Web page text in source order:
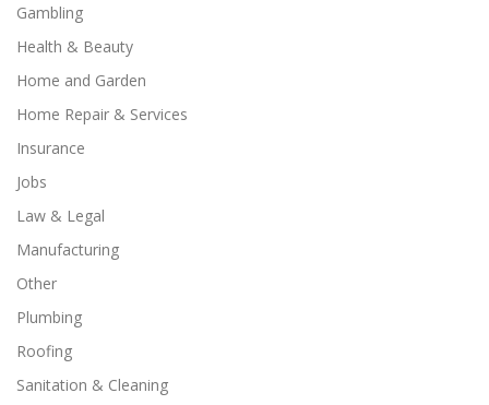
Gambling
Health & Beauty
Home and Garden
Home Repair & Services
Insurance
Jobs
Law & Legal
Manufacturing
Other
Plumbing
Roofing
Sanitation & Cleaning